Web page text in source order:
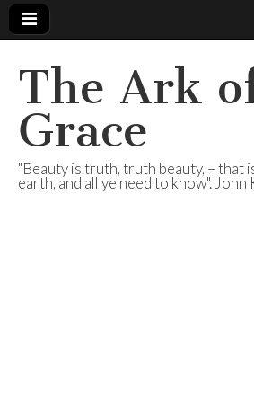
The Ark
Grace
"Beauty is truth, truth beauty, – that
earth, and all ye need to know". John